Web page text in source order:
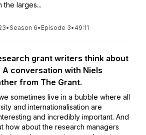
the larges...
•Season 6• Episode 3• 49:11
grant writers think about
A conversation with Niels
from The Grant.
sometimes live in a bubble where all
and internationalisation are
and incredibly important. And
how about the research managers